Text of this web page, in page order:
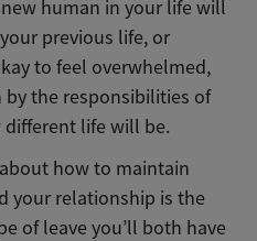
human in your life will
previous life, or
to feel overwhelmed,
by the responsibilities of
life will be.
how to maintain
your relationship is the
of leave you’ll both have